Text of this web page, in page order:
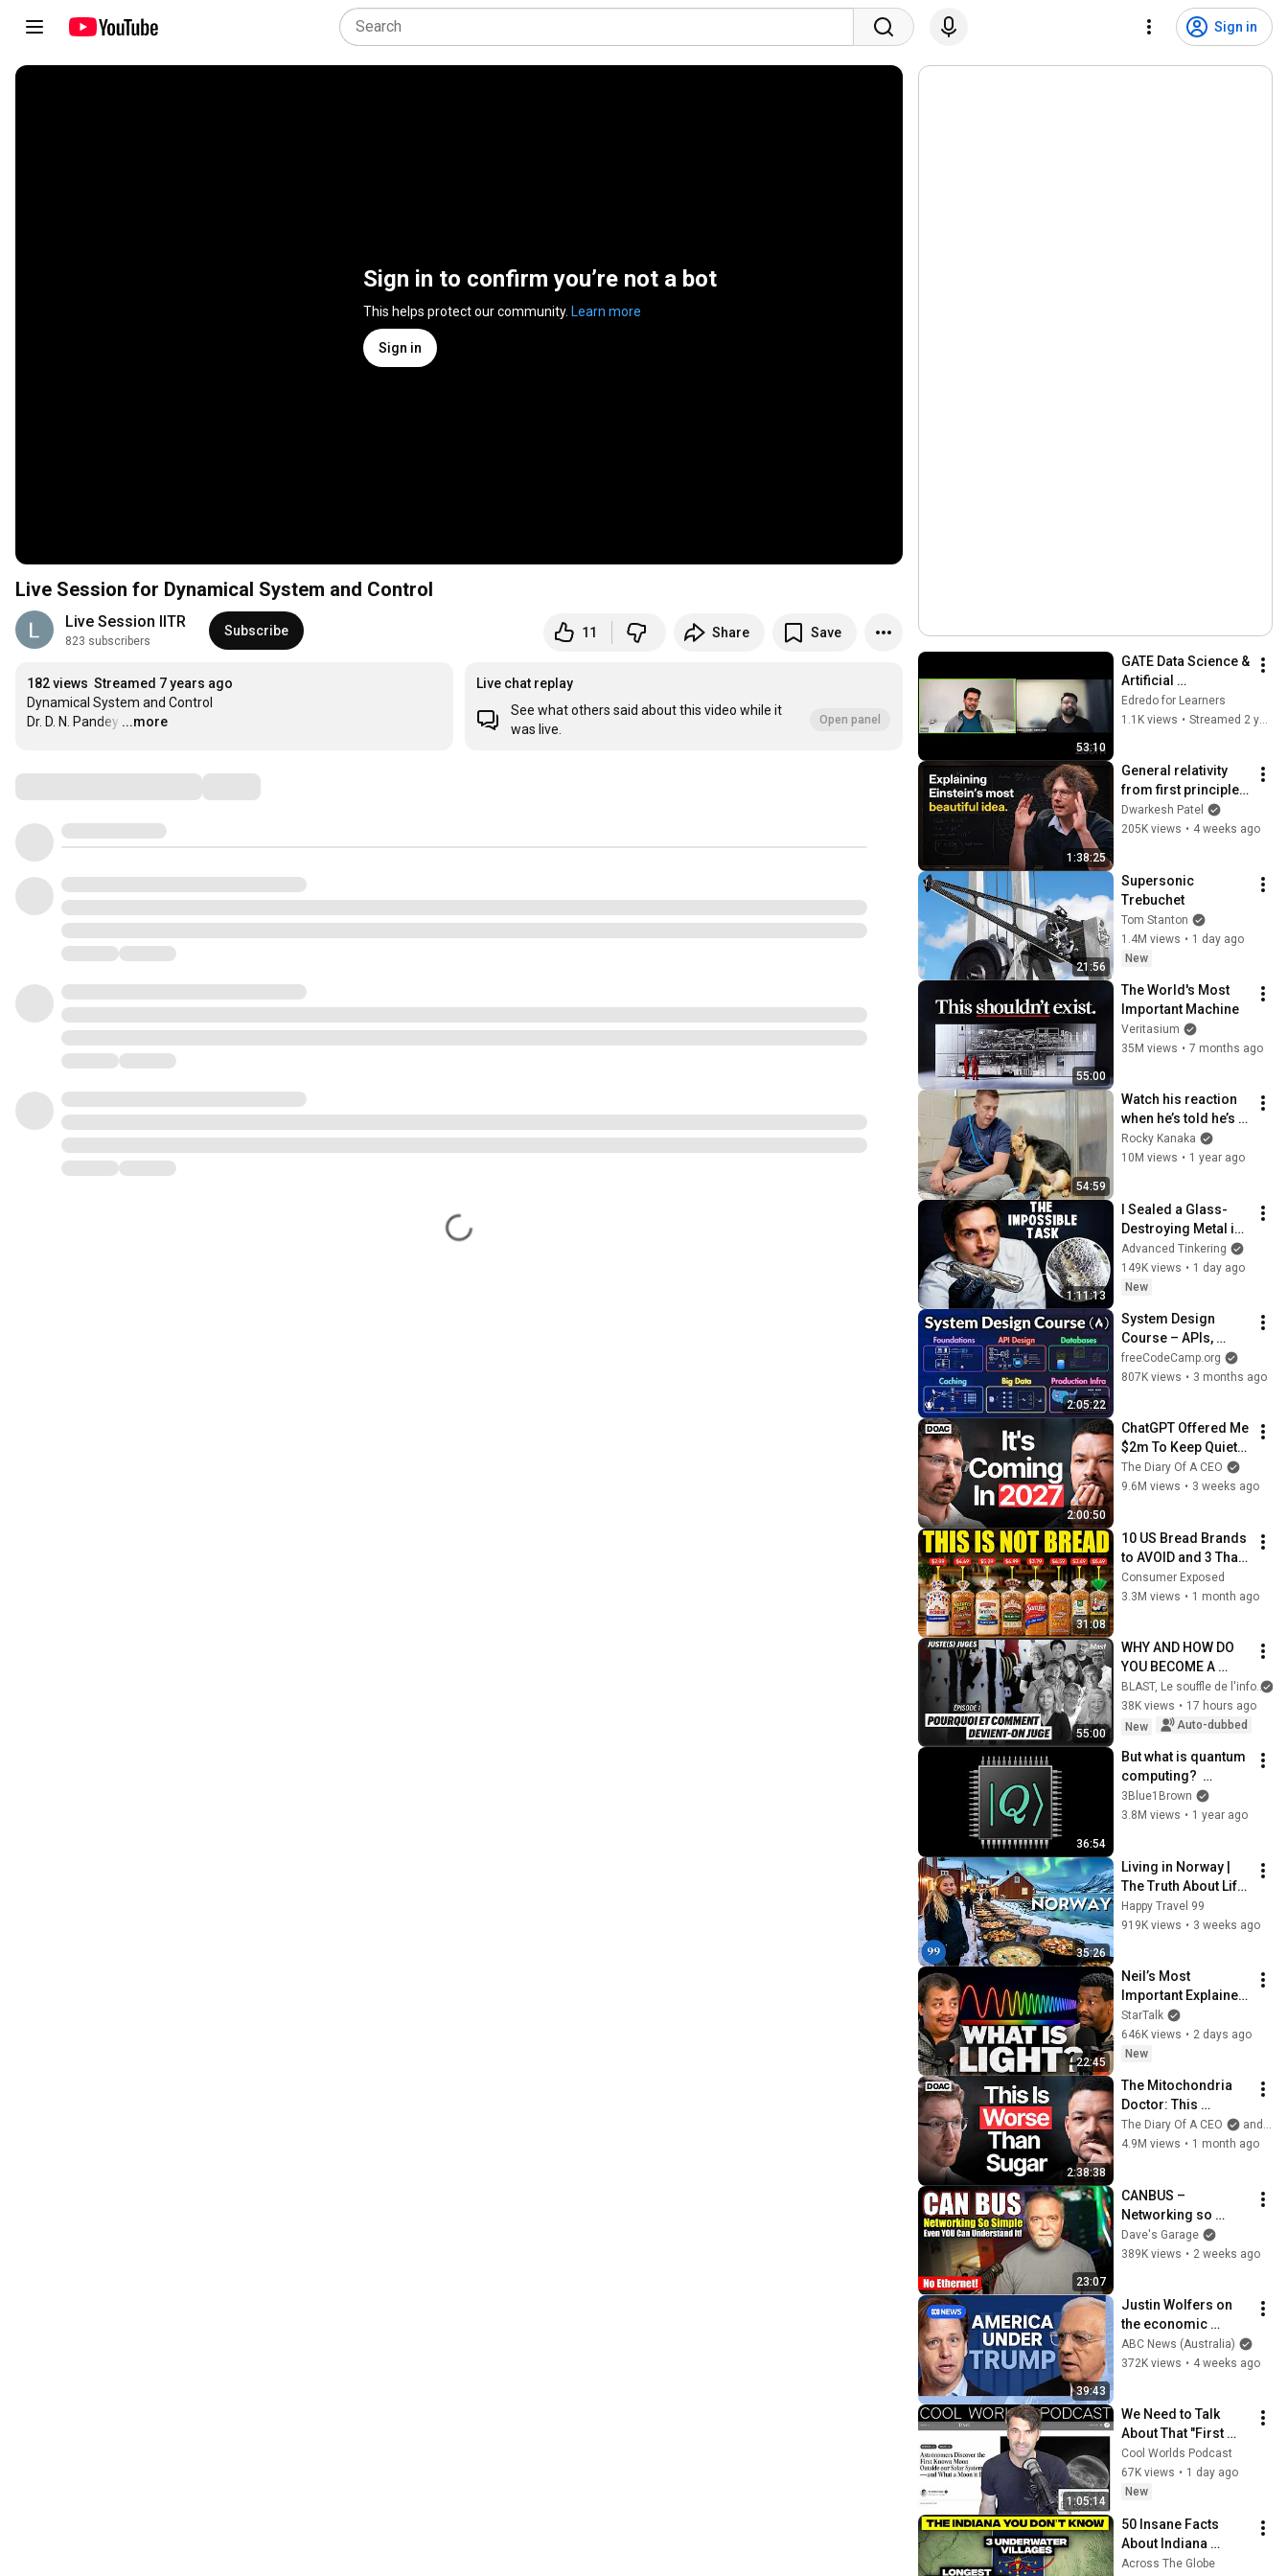
Sign in
Sign in to confirm you’re not a bot
This helps protect our community. Learn more
Sign in
Live Session for Dynamical System and Control
Live Session IITR
823 subscribers
Subscribe 11 Share Save
182 views Streamed 7 years ago
Dynamical System and Control
Dr. D. N. Pandey …
...more
Live chat replay
See what others said about this video while it
was live.
Open panel
53:10
GATE Data Science &
Artificial
Intelligence
Syllabus and Career
Edredo for Learners
1.1K views • Streamed 2 years ago
1:38:25
General relativity
from first principles
– Adam Brown
Dwarkesh Patel
205K views • 4 weeks ago
21:56
Supersonic
Trebuchet
Tom Stanton
1.4M views • 1 day ago
New
55:00
The World's Most
Important Machine
Veritasium
35M views • 7 months ago
54:59
Watch his reaction
when he’s told he’s a
GOOD BOY for the
first time 🥹
Rocky Kanaka
10M views • 1 year ago
1:11:13
I Sealed a Glass-
Destroying Metal in
Glass
Advanced Tinkering
149K views • 1 day ago
New
2:05:22
System Design
Course – APIs,
Databases, Caching,
CDNs, Load
freeCodeCamp.org
807K views • 3 months ago
2:00:50
ChatGPT Offered Me
$2m To Keep Quiet:
No One Is Ready For
What's Coming!
The Diary Of A CEO
9.6M views • 3 weeks ago
31:08
10 US Bread Brands
to AVOID and 3 That
Are Actually Safe
Consumer Exposed
3.3M views • 1 month ago
55:00
WHY AND HOW DO
YOU BECOME A
JUDGE
BLAST, Le souffle de l'info
38K views • 17 hours ago
New
Auto-dubbed
36:54
But what is quantum
computing?
(Grover's
Algorithm)
3Blue1Brown
3.8M views • 1 year ago
35:26
Living in Norway |
The Truth About Life
in the World's
Richest and Most
Happy Travel 99
919K views • 3 weeks ago
22:45
Neil’s Most
Important Explainer
Ever
StarTalk
646K views • 2 days ago
New
2:38:38
The Mitochondria
Doctor: This
Reverses Gray Hair,
Makes You Feel
The Diary Of A CEO
and The Science and Experience of Energy
4.9M views • 1 month ago
23:07
CANBUS –
Networking so
simple, even YOU
can understand it!
Dave's Garage
389K views • 2 weeks ago
39:43
Justin Wolfers on
the economic
absurdities of
Trump's America |
ABC News (Australia)
372K views • 4 weeks ago
1:05:14
We Need to Talk
About That "First
Exomoon"
Discovery
Cool Worlds Podcast
67K views • 1 day ago
New
50 Insane Facts
About Indiana
(You’ve Never
Across The Globe